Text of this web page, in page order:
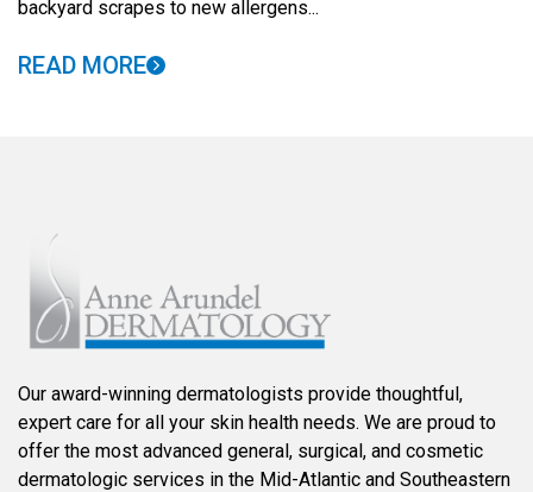
backyard scrapes to new allergens...
READ MORE
Our award-winning dermatologists provide thoughtful,
expert care for all your skin health needs. We are proud to
offer the most advanced general, surgical, and cosmetic
dermatologic services in the Mid-Atlantic and Southeastern